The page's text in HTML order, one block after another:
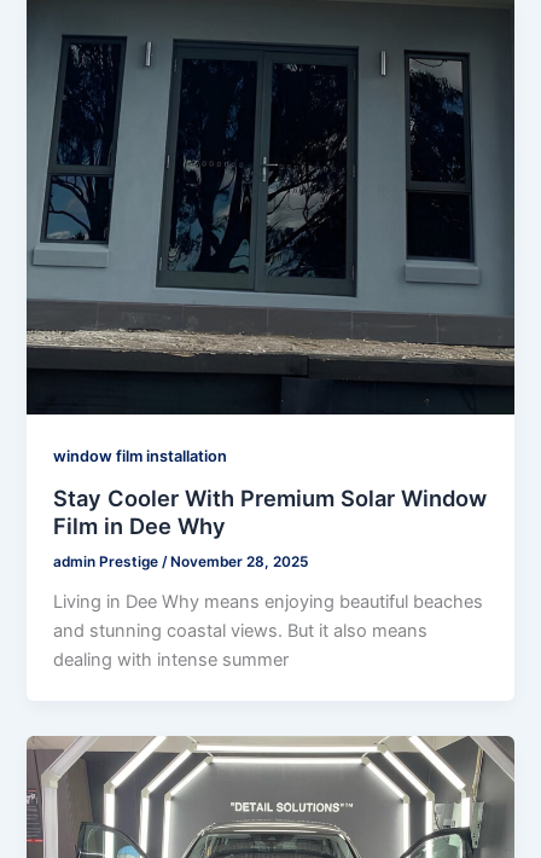
window film installation
Stay Cooler With Premium Solar Window
Film in Dee Why
admin Prestige/ November 28, 2025
Living in Dee Why means enjoying beautiful beaches
and stunning coastal views. But it also means
dealing with intense summer